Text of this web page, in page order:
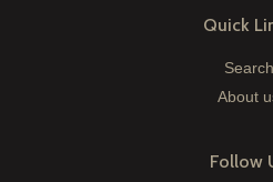
Quick
Search
About
Follow